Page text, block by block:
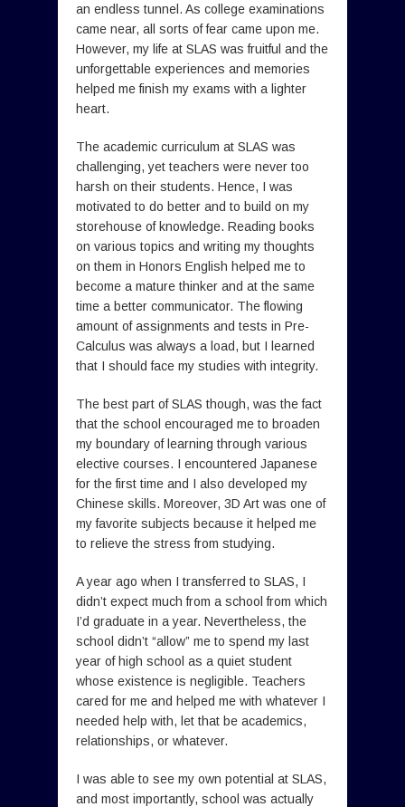
an endless tunnel. As college examinations
came near, all sorts of fear came upon me.
However, my life at SLAS was fruitful and the
unforgettable experiences and memories
helped me finish my exams with a lighter
heart.
The academic curriculum at SLAS was
challenging, yet teachers were never too
harsh on their students. Hence, I was
motivated to do better and to build on my
storehouse of knowledge. Reading books
on various topics and writing my thoughts
on them in Honors English helped me to
become a mature thinker and at the same
time a better communicator. The flowing
amount of assignments and tests in Pre-
Calculus was always a load, but I learned
that I should face my studies with integrity.
The best part of SLAS though, was the fact
that the school encouraged me to broaden
my boundary of learning through various
elective courses. I encountered Japanese
for the first time and I also developed my
Chinese skills. Moreover, 3D Art was one of
my favorite subjects because it helped me
to relieve the stress from studying.
A year ago when I transferred to SLAS, I
didn’t expect much from a school from which
I’d graduate in a year. Nevertheless, the
school didn’t “allow” me to spend my last
year of high school as a quiet student
whose existence is negligible. Teachers
cared for me and helped me with whatever I
needed help with, let that be academics,
relationships, or whatever.
I was able to see my own potential at SLAS,
and most importantly, school was actually